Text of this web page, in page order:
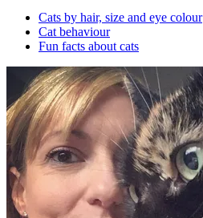
Cats by hair, size and eye colour
Cat behaviour
Fun facts about cats